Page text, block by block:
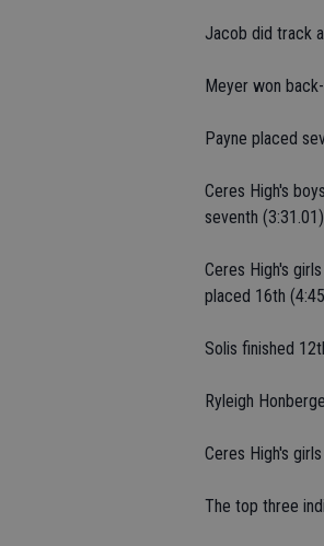
Jacob did track
Meyer won
Payne placed
Ceres High's
seventh
Ceres High's
placed 16th
Solis finished
Ryleigh
Ceres High's
The top three